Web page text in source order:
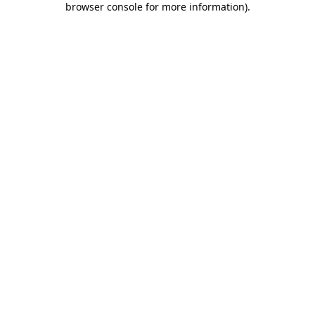
browser console for more information).